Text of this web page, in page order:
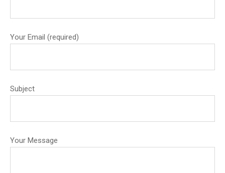
Your Email (required)
Subject
Your Message